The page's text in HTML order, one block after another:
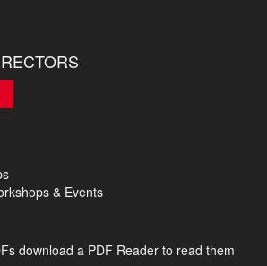
& Events
download a PDF Reader to read them